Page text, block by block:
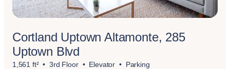
Cortland Uptown Altamonte, 285
Uptown Blvd
1,561 ft² 3rd Floor Elevator Parking